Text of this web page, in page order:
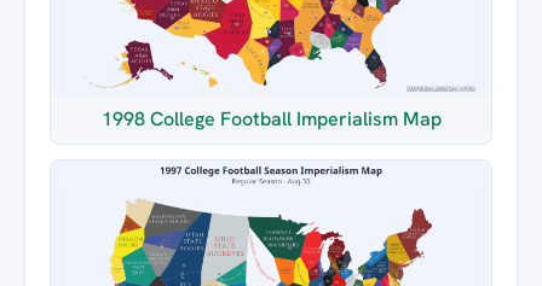
1998 College Football Imperialism Map